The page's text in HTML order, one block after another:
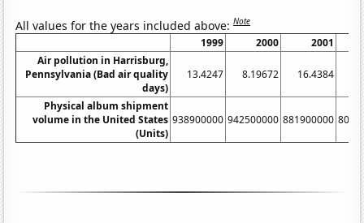
All values for the years included above:Note
1999 2000
2001
Air pollution in Harrisburg,
Pennsylvania (Bad air quality
days)
13.4247 8.19672 16.4384
Physical album shipment
volume in the United States
(Units)
938900000 942500000 881900000